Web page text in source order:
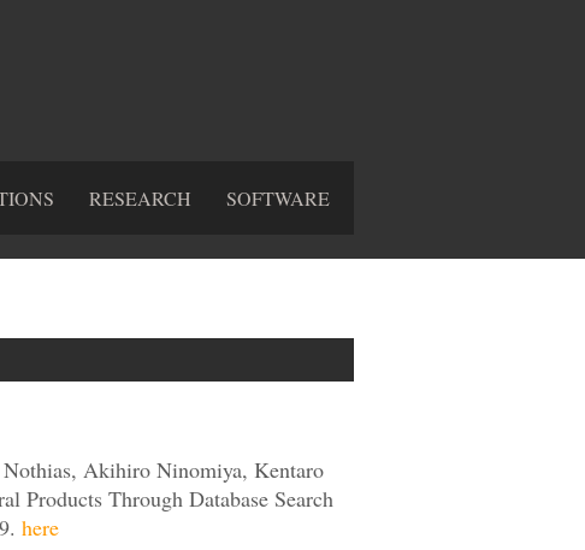
RESEARCH SOFTWARE
Akihiro Ninomiya, Kentaro
Products Through Database Search
here